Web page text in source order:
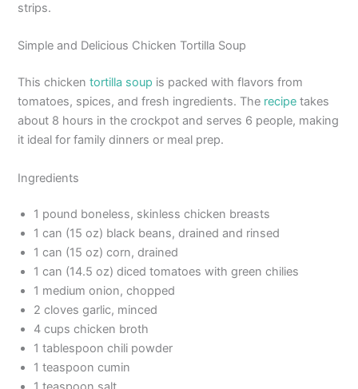
strips.
Simple and Delicious Chicken Tortilla Soup
This chickentortilla soup is packed with flavors from
tomatoes, spices, and fresh ingredients. The recipe takes
about 8 hours in the crockpot and serves 6 people, making
it ideal for family dinners or meal prep.
Ingredients
1 pound boneless, skinless chicken breasts
1 can (15 oz) black beans, drained and rinsed
1 can (15 oz) corn, drained
1 can (14.5 oz) diced tomatoes with green chilies
1 medium onion, chopped
2 cloves garlic, minced
4 cups chicken broth
1 tablespoon chili powder
1 teaspoon cumin